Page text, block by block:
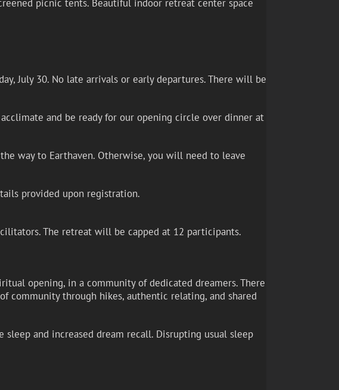
picnic tents. Beautiful indoor retreat center space
July 30. No late arrivals or early departures. There will be
and be ready for our opening circle over dinner at
way to Earthaven. Otherwise, you will need to leave
provided upon registration.
The retreat will be capped at 12 participants.
opening, in a community of dedicated dreamers. There
community through hikes, authentic relating, and shared
and increased dream recall. Disrupting usual sleep